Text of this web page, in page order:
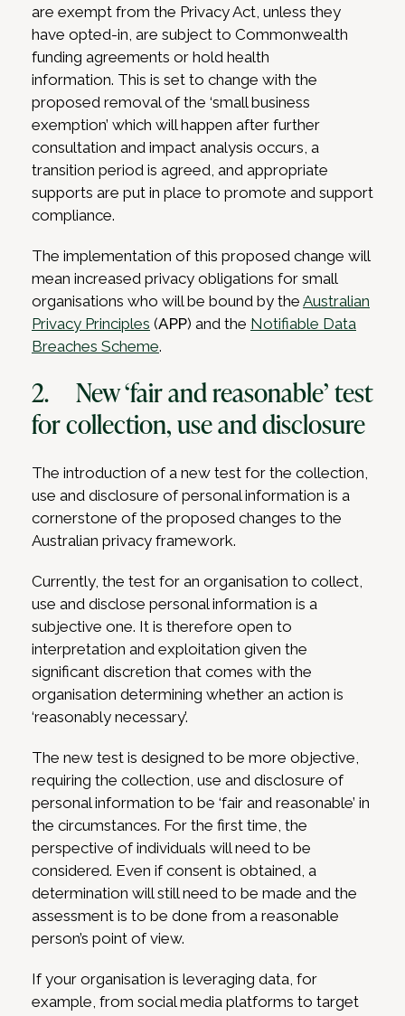
are exempt from the Privacy Act, unless they
have opted-in, are subject to Commonwealth
funding agreements or hold health
information. This is set to change with the
proposed removal of the ‘small business
exemption’ which will happen after further
consultation and impact analysis occurs, a
transition period is agreed, and appropriate
supports are put in place to promote and support
compliance.
The implementation of this proposed change will
mean increased privacy obligations for small
organisations who will be bound by the Australian
Privacy Principles (APP) and the Notifiable Data
Breaches Scheme.
2. New ‘fair and reasonable’ test
for collection, use and disclosure
The introduction of a new test for the collection,
use and disclosure of personal information is a
cornerstone of the proposed changes to the
Australian privacy framework.
Currently, the test for an organisation to collect,
use and disclose personal information is a
subjective one. It is therefore open to
interpretation and exploitation given the
significant discretion that comes with the
organisation determining whether an action is
‘reasonably necessary’.
The new test is designed to be more objective,
requiring the collection, use and disclosure of
personal information to be ‘fair and reasonable’ in
the circumstances. For the first time, the
perspective of individuals will need to be
considered. Even if consent is obtained, a
determination will still need to be made and the
assessment is to be done from a reasonable
person’s point of view.
If your organisation is leveraging data, for
example, from social media platforms to target